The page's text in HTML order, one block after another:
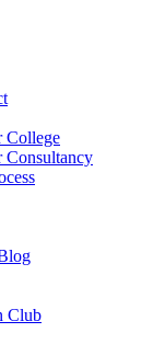
College
Consultancy
Club